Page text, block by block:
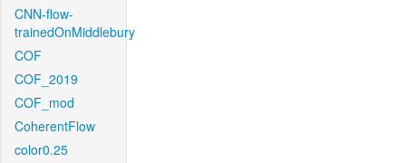
CNN-flow-
trainedOnMiddlebury
COF
COF_2019
COF_mod
CoherentFlow
color0.25